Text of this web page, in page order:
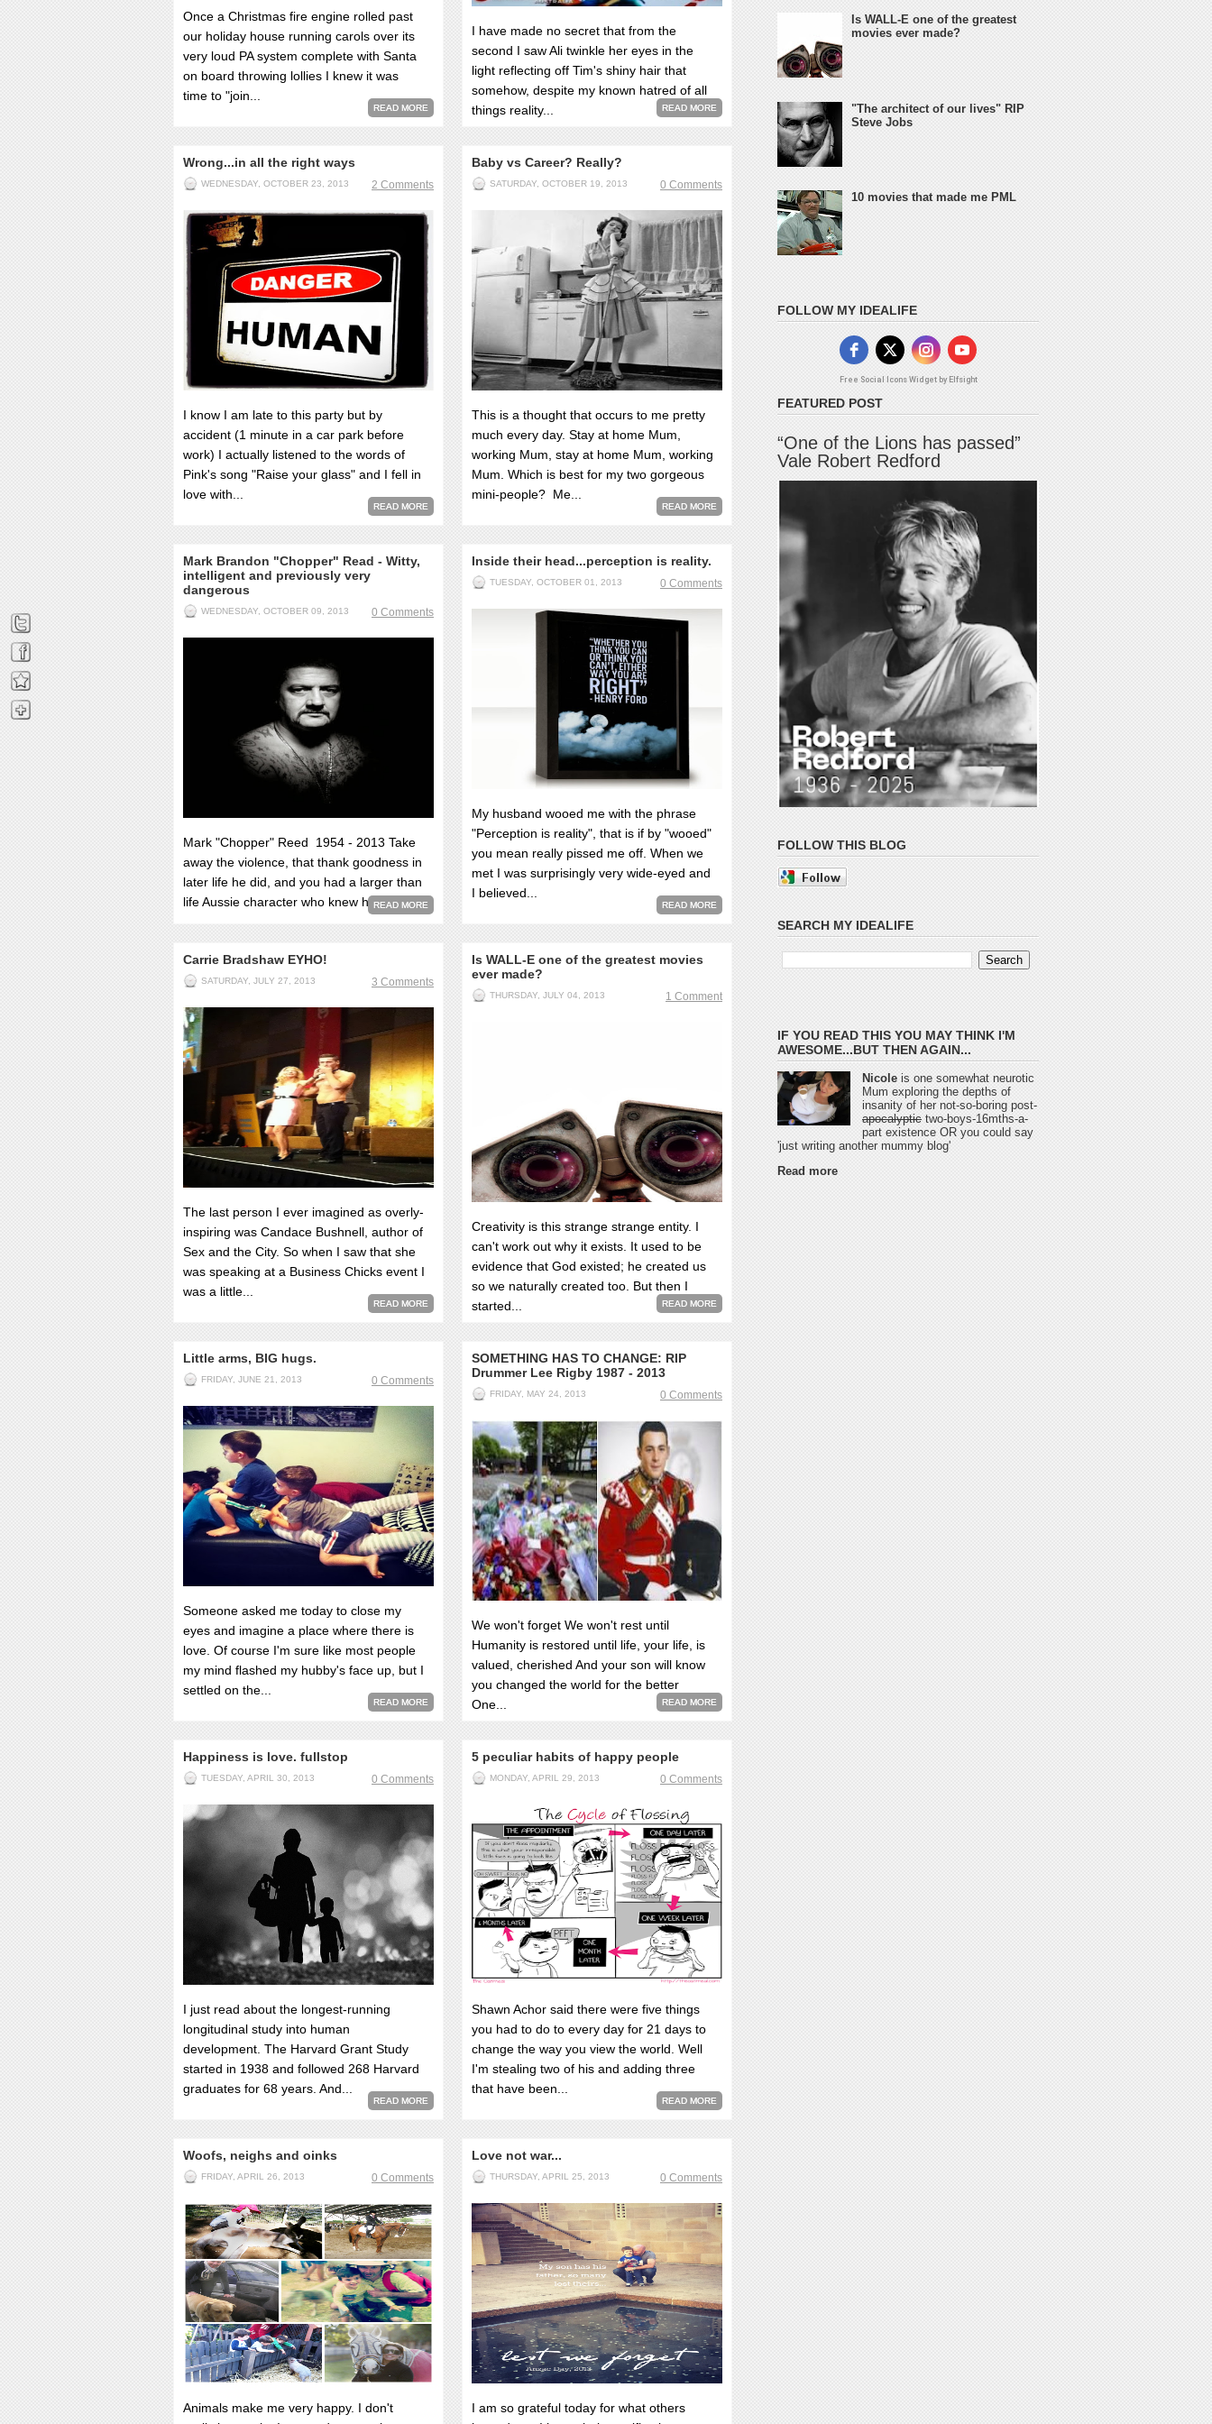
Once a Christmas fire engine rolled past
our holiday house running carols over its
very loud PA system complete with Santa
on board throwing lollies I knew it was
time to "join...
READ MORE
I have made no secret that from the
second I saw Ali twinkle her eyes in the
light reflecting off Tim's shiny hair that
somehow, despite my known hatred of all
things reality...
READ MORE
Wrong...in all the right ways
2 Comments
WEDNESDAY, OCTOBER 23, 2013
I know I am late to this party but by
accident (1 minute in a car park before
work) I actually listened to the words of
Pink's song "Raise your glass" and I fell in
love with...
READ MORE
Baby vs Career? Really?
0 Comments
SATURDAY, OCTOBER 19, 2013
This is a thought that occurs to me pretty
much every day. Stay at home Mum,
working Mum, stay at home Mum, working
Mum. Which is best for my two gorgeous
mini-people? Me...
READ MORE
Mark Brandon "Chopper" Read - Witty,
intelligent and previously very
dangerous
0 Comments
WEDNESDAY, OCTOBER 09, 2013
Mark "Chopper" Reed 1954 - 2013 Take
away the violence, that thank goodness in
later life he did, and you had a larger than
life Aussie character who knew he'd...READ MORE
Inside their head...perception is reality.
0 Comments
TUESDAY, OCTOBER 01, 2013
My husband wooed me with the phrase
"Perception is reality", that is if by "wooed"
you mean really pissed me off. When we
met I was surprisingly very wide-eyed and
I believed...
READ MORE
Carrie Bradshaw EYHO!
3 Comments
SATURDAY, JULY 27, 2013
The last person I ever imagined as overly-
inspiring was Candace Bushnell, author of
Sex and the City. So when I saw that she
was speaking at a Business Chicks event I
was a little...
READ MORE
Is WALL-E one of the greatest movies
ever made?
1 Comment
THURSDAY, JULY 04, 2013
Creativity is this strange strange entity. I
can't work out why it exists. It used to be
evidence that God existed; he created us
so we naturally created too. But then I
started...
READ MORE
Little arms, BIG hugs.
0 Comments
FRIDAY, JUNE 21, 2013
Someone asked me today to close my
eyes and imagine a place where there is
love. Of course I'm sure like most people
my mind flashed my hubby's face up, but I
settled on the...
READ MORE
SOMETHING HAS TO CHANGE: RIP
Drummer Lee Rigby 1987 - 2013
0 Comments
FRIDAY, MAY 24, 2013
We won't forget We won't rest until
Humanity is restored until life, your life, is
valued, cherished And your son will know
you changed the world for the better
One...
READ MORE
Happiness is love. fullstop
0 Comments
TUESDAY, APRIL 30, 2013
I just read about the longest-running
longitudinal study into human
development. The Harvard Grant Study
started in 1938 and followed 268 Harvard
graduates for 68 years. And...
READ MORE
5 peculiar habits of happy people
0 Comments
MONDAY, APRIL 29, 2013
Shawn Achor said there were five things
you had to do to every day for 21 days to
change the way you view the world. Well
I'm stealing two of his and adding three
that have been...
READ MORE
Woofs, neighs and oinks
0 Comments
FRIDAY, APRIL 26, 2013
Animals make me very happy. I don't
Love not war...
0 Comments
THURSDAY, APRIL 25, 2013
I am so grateful today for what others
Is WALL-E one of the greatest
movies ever made?
"The architect of our lives" RIP
Steve Jobs
10 movies that made me PML
FOLLOW MY IDEALIFE
Free Social Icons Widget by Elfsight
FEATURED POST
“One of the Lions has passed”
Vale Robert Redford
FOLLOW THIS BLOG
SEARCH MY IDEALIFE
IF YOU READ THIS YOU MAY THINK I'M
AWESOME...BUT THEN AGAIN...
Nicole is one somewhat neurotic
Mum exploring the depths of
insanity of her not-so-boring post-
apocalyptic two-boys-16mths-a-
part existence OR you could say
'just writing another mummy blog'
Read more